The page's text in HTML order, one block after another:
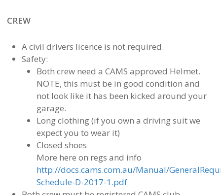
CREW
A civil drivers licence is not required.
Safety:
Both crew need a CAMS approved Helmet.
NOTE, this must be in good condition and
not look like it has been kicked around your
garage.
Long clothing (if you own a driving suit we
expect you to wear it)
Closed shoes
More here on regs and info
http://docs.cams.com.au/Manual/
Schedule-D-2017-1.pdf